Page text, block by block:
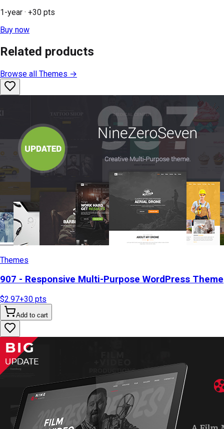
1-year · +30 pts
Buy now
Related products
Browse all Themes →
Themes
907 - Responsive Multi-Purpose WordPress Theme
$2.97+30 pts
Add to cart